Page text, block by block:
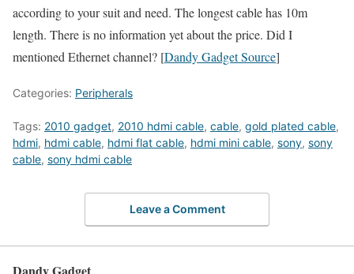
according to your suit and need. The longest cable has 10m
length. There is no information yet about the price. Did I
mentioned Ethernet channel? [Dandy Gadget Source]
Categories: Peripherals
Tags: 2010 gadget, 2010 hdmi cable, cable, gold plated cable,
hdmi, hdmi cable, hdmi flat cable, hdmi mini cable, sony, sony
cable, sony hdmi cable
Leave a Comment
Dandy Gadget